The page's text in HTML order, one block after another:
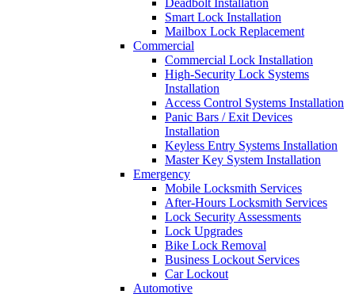
Deadbolt Installation
Smart Lock Installation
Mailbox Lock Replacement
Commercial
Commercial Lock Installation
High-Security Lock Systems
Installation
Access Control Systems Installation
Panic Bars / Exit Devices
Installation
Keyless Entry Systems Installation
Master Key System Installation
Emergency
Mobile Locksmith Services
After-Hours Locksmith Services
Lock Security Assessments
Lock Upgrades
Bike Lock Removal
Business Lockout Services
Car Lockout
Automotive